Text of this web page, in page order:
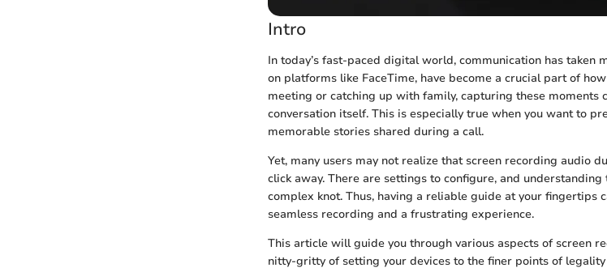
Intro
In today’s fast-paced digital world, communication has taken
on platforms like FaceTime, have become a crucial part of
meeting or catching up with family, capturing these moments
conversation itself. This is especially true when you want to
memorable stories shared during a call.
Yet, many users may not realize that screen recording audio
click away. There are settings to configure, and
complex knot. Thus, having a reliable guide at your fingertips
seamless recording and a frustrating experience.
This article will guide you through various aspects of screen
nitty-gritty of setting your devices to the finer points of